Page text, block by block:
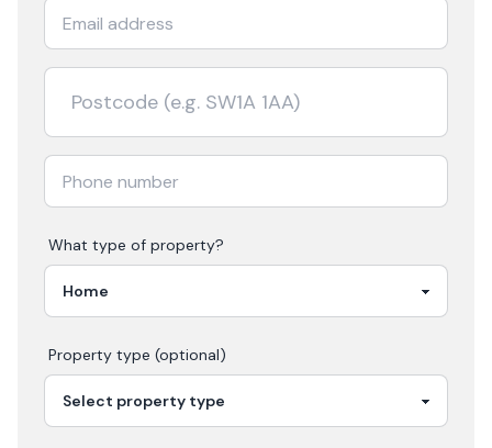
What type of property?
Property type (optional)